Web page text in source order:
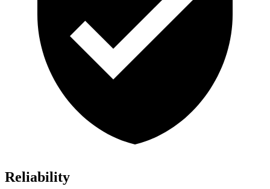
Reliability